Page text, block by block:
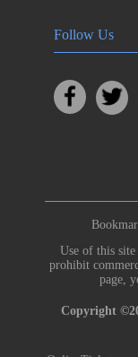
Follow Us
Use of this site
prohibit
page,
Copyright